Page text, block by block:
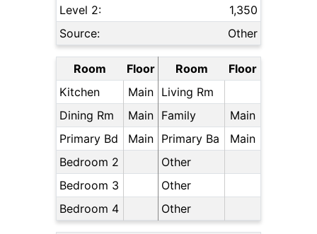
Level 2:
1,350
Source:
Other
Room Floor Room
Floor
Kitchen
Main Living Rm
Dining Rm
Main Family
Main
Primary Bd
Main Primary Ba
Main
Bedroom 2
Other
Bedroom 3
Other
Bedroom 4
Other